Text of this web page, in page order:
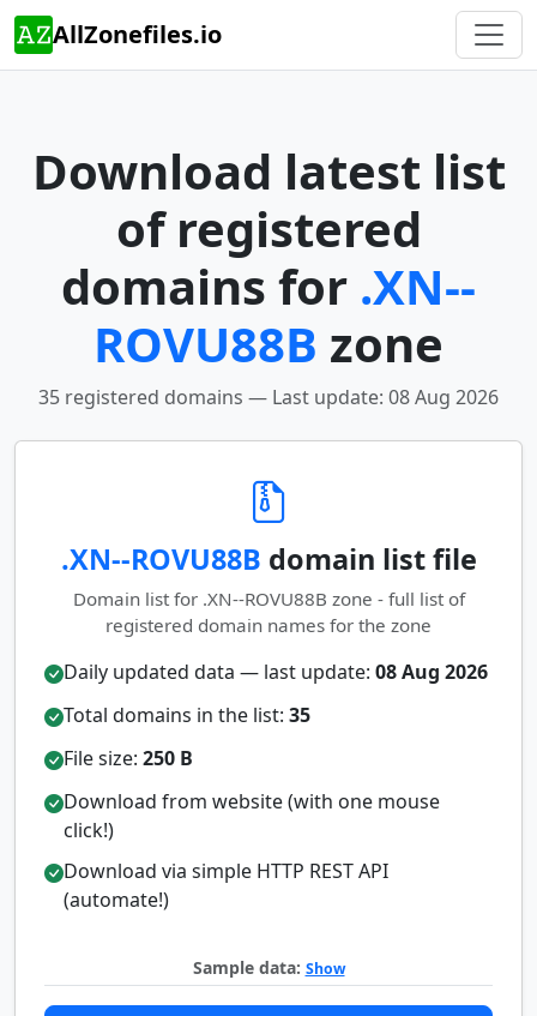
AllZonefiles.io
Download latest list
of registered
domains for .XN--
ROVU88B zone
35 registered domains — Last update: 08 Aug 2026
.XN--ROVU88B domain list file
Domain list for .XN--ROVU88B zone - full list of
registered domain names for the zone
Daily updated data — last update: 08 Aug 2026
Total domains in the list: 35
File size: 250 B
Download from website (with one mouse
click!)
Download via simple HTTP REST API
(automate!)
Sample data: Show